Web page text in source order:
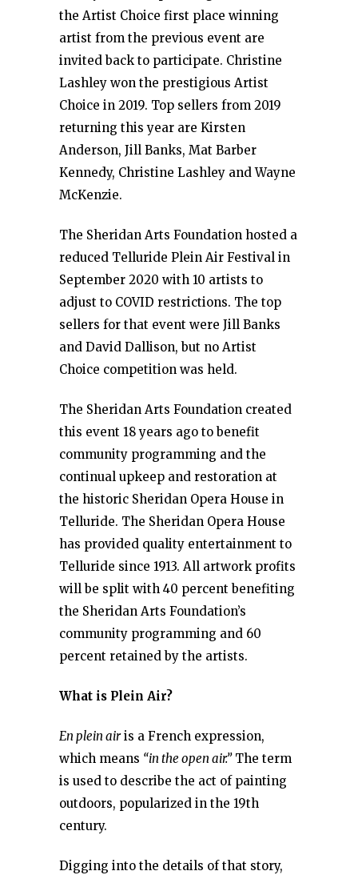
the Artist Choice first place winning
artist from the previous event are
invited back to participate. Christine
Lashley won the prestigious Artist
Choice in 2019. Top sellers from 2019
returning this year are Kirsten
Anderson, Jill Banks, Mat Barber
Kennedy, Christine Lashley and Wayne
McKenzie.
The Sheridan Arts Foundation hosted a
reduced Telluride Plein Air Festival in
September 2020 with 10 artists to
adjust to COVID restrictions. The top
sellers for that event were Jill Banks
and David Dallison, but no Artist
Choice competition was held.
The Sheridan Arts Foundation created
this event 18 years ago to benefit
community programming and the
continual upkeep and restoration at
the historic Sheridan Opera House in
Telluride. The Sheridan Opera House
has provided quality entertainment to
Telluride since 1913. All artwork profits
will be split with 40 percent benefiting
the Sheridan Arts Foundation’s
community programming and 60
percent retained by the artists.
What is Plein Air?
En plein airis a French expression,
which means “in the open air.”The term
is used to describe the act of painting
outdoors, popularized in the 19th
century.
Digging into the details of that story,